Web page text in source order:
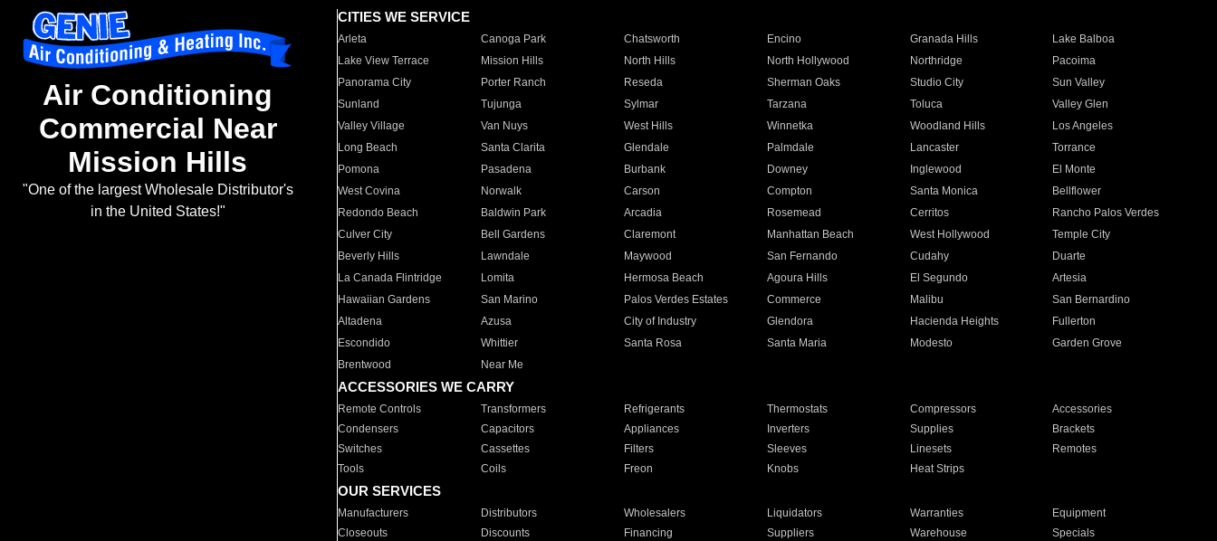
Air Conditioning
Commercial Near
Mission Hills
"One of the largest Wholesale Distributor's
in the United States!"
CITIES WE SERVICE
Arleta Canoga Park Chatsworth Encino Granada Hills
Lake Balboa
Lake View Terrace
Mission Hills North Hills North Hollywood Northridge
Pacoima
Panorama City
Porter Ranch Reseda Sherman Oaks Studio City
Sun Valley
Sunland
Tujunga Sylmar Tarzana Toluca
Valley Glen
Valley Village
Van Nuys West Hills Winnetka Woodland Hills
Los Angeles
Long Beach
Santa Clarita Glendale Palmdale Lancaster
Torrance
Pomona
Pasadena Burbank Downey Inglewood
El Monte
West Covina
Norwalk Carson Compton Santa Monica
Bellflower
Redondo Beach
Baldwin Park Arcadia Rosemead Cerritos
Rancho Palos Verdes
Culver City
Bell Gardens Claremont Manhattan Beach West Hollywood
Temple City
Beverly Hills
Lawndale Maywood San Fernando Cudahy
Duarte
La Canada Flintridge
Lomita Hermosa Beach Agoura Hills El Segundo
Artesia
Hawaiian Gardens
San Marino Palos Verdes Estates Commerce Malibu
San Bernardino
Altadena
Azusa City of Industry Glendora Hacienda Heights
Fullerton
Escondido
Whittier Santa Rosa Santa Maria Modesto
Garden Grove
Brentwood
Near Me
ACCESSORIES WE CARRY
Remote Controls Transformers Refrigerants Thermostats Compressors
Accessories
Condensers
Capacitors Appliances Inverters Supplies
Brackets
Switches
Cassettes Filters Sleeves Linesets
Remotes
Tools
Coils Freon Knobs Heat Strips
OUR SERVICES
Manufacturers Distributors Wholesalers Liquidators Warranties
Equipment
Closeouts
Discounts Financing Suppliers Warehouse Specials